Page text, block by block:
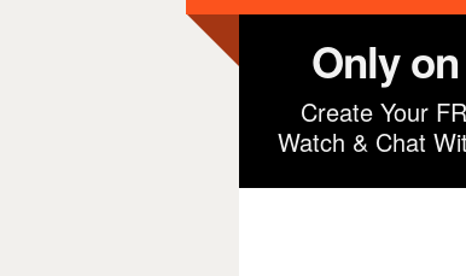
Only on
Create Your
Watch & Chat